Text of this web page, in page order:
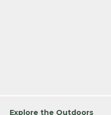
Explore the Outdoors